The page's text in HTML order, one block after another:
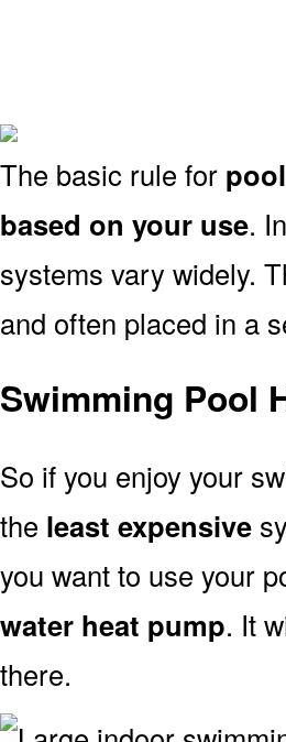
The basic rule for
based on your use.
systems vary widely.
and often placed in a
Swimming Pool
So if you enjoy your
the least expensive
you want to use your
water heat pump. It
there.